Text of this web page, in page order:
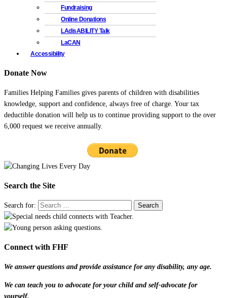
Fundraising
Online Donations
LAdisABILITY Talk
LaCAN
Accessibility
Donate Now
Families Helping Families gives parents of children with disabilities
knowledge, support and confidence, always free of charge. Your tax
deductible donation will help us to continue providing support to the over
6,000 request we receive annually.
Search the Site
Search for:
Connect with FHF
We answer questions and provide assistance for any disability, any age.
We can teach you to advocate for your child and self-advocate for
yourself.